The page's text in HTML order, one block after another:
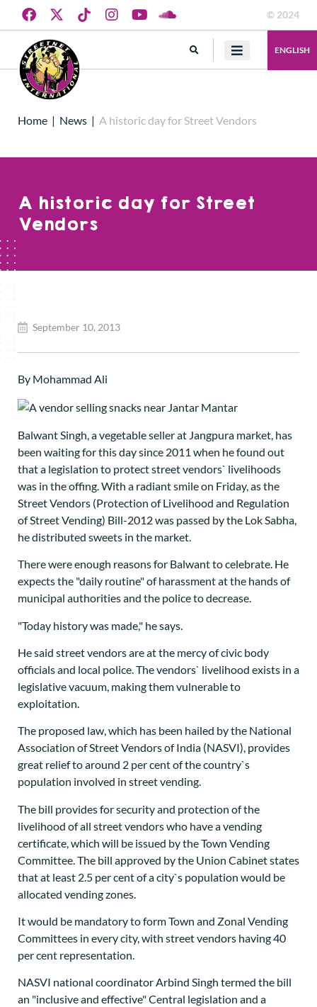
© 2024
ENGLISH
Home | News | A historic day for Street Vendors
A historic day for Street
Vendors
September 10, 2013
By Mohammad Ali
Balwant Singh, a vegetable seller at Jangpura market, has
been waiting for this day since 2011 when he found out
that a legislation to protect street vendors` livelihoods
was in the offing. With a radiant smile on Friday, as the
Street Vendors (Protection of Livelihood and Regulation
of Street Vending) Bill-2012 was passed by the Lok Sabha,
he distributed sweets in the market.
There were enough reasons for Balwant to celebrate. He
expects the "daily routine" of harassment at the hands of
municipal authorities and the police to decrease.
"Today history was made," he says.
He said street vendors are at the mercy of civic body
officials and local police. The vendors` livelihood exists in a
legislative vacuum, making them vulnerable to
exploitation.
The proposed law, which has been hailed by the National
Association of Street Vendors of India (NASVI), provides
great relief to around 2 per cent of the country`s
population involved in street vending.
The bill provides for security and protection of the
livelihood of all street vendors who have a vending
certificate, which will be issued by the Town Vending
Committee. The bill approved by the Union Cabinet states
that at least 2.5 per cent of a city`s population would be
allocated vending zones.
It would be mandatory to form Town and Zonal Vending
Committees in every city, with street vendors having 40
per cent representation.
NASVI national coordinator Arbind Singh termed the bill
an "inclusive and effective" Central legislation and a